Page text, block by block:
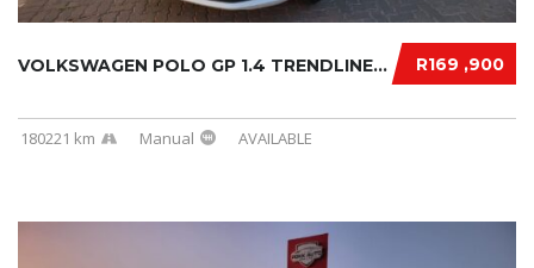
R169 ,900
VOLKSWAGEN POLO GP 1.4 TRENDLINE 2018
180221 km Manual AVAILABLE